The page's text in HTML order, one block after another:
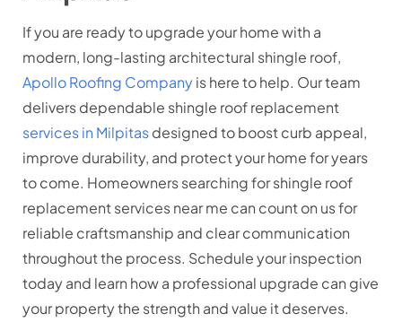
If you are ready to upgrade your home with a
modern, long-lasting architectural shingle roof,
Apollo Roofing Companyis here to help. Our team
delivers dependable shingle roof replacement
services in Milpitasdesigned to boost curb appeal,
improve durability, and protect your home for years
to come. Homeowners searching for shingle roof
replacement services near me can count on us for
reliable craftsmanship and clear communication
throughout the process. Schedule your inspection
today and learn how a professional upgrade can give
your property the strength and value it deserves.